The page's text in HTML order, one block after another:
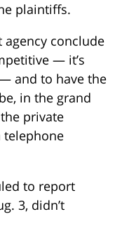
plaintiffs.
agency conclude
— it’s
and to have the
in the grand
private
telephone
to report
3, didn’t